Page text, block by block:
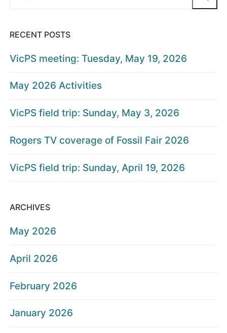
RECENT POSTS
VicPS meeting: Tuesday, May 19, 2026
May 2026 Activities
VicPS field trip: Sunday, May 3, 2026
Rogers TV coverage of Fossil Fair 2026
VicPS field trip: Sunday, April 19, 2026
ARCHIVES
May 2026
April 2026
February 2026
January 2026